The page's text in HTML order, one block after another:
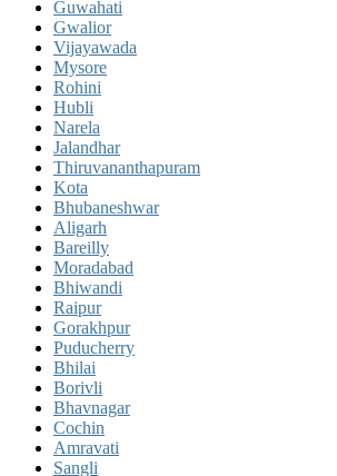
Guwahati
Gwalior
Vijayawada
Mysore
Rohini
Hubli
Narela
Jalandhar
Thiruvananthapuram
Kota
Bhubaneshwar
Aligarh
Bareilly
Moradabad
Bhiwandi
Raipur
Gorakhpur
Puducherry
Bhilai
Borivli
Bhavnagar
Cochin
Amravati
Sangli